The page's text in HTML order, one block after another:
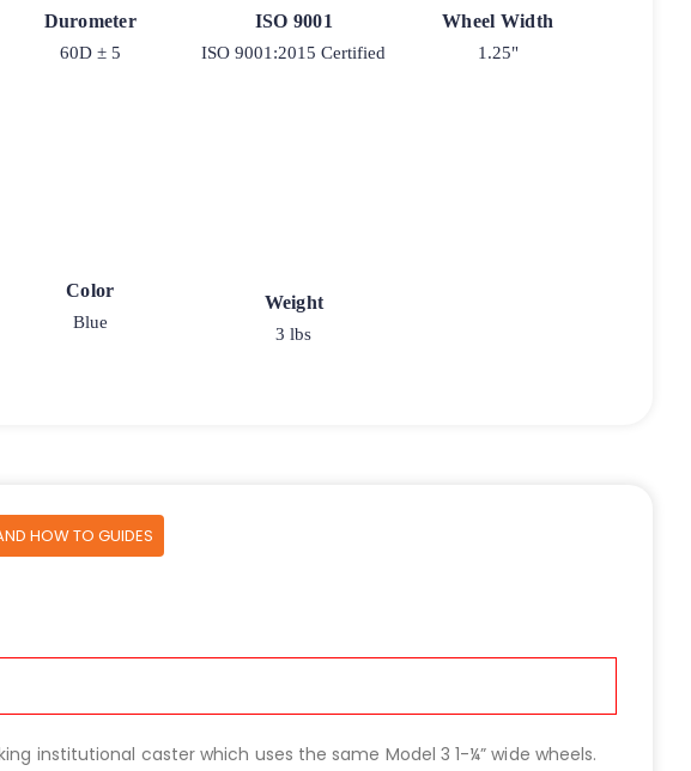
Durometer
60D ± 5
ISO 9001
ISO 9001:2015 Certified
Wheel Width
1.25"
Color
Blue
Weight
3 lbs
HOW TO GUIDES
institutional caster which uses the same Model 3 1-¼” wide wheels.